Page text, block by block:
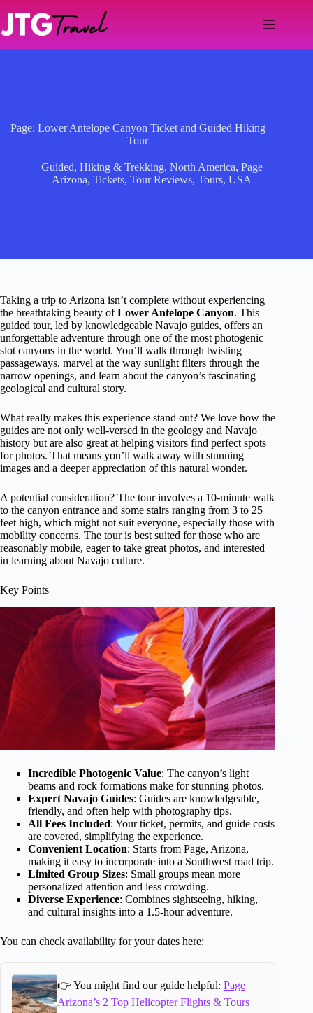
content
Page: Lower Antelope Canyon Ticket and Guided Hiking
Tour
Guided, Hiking & Trekking, North America, Page
Arizona,Tickets,Tour Reviews,Tours,USA
Taking a trip to Arizona isn’t complete without experiencing
the breathtaking beauty ofLower Antelope Canyon. This
guided tour, led by knowledgeable Navajo guides, offers an
unforgettable adventure through one of the most photogenic
slot canyons in the world. You’ll walk through twisting
passageways, marvel at the way sunlight filters through the
narrow openings, and learn about the canyon’s fascinating
geological and cultural story.
What really makes this experience stand out? We love how the
guides are not only well-versed in the geology and Navajo
history but are also great at helping visitors find perfect spots
for photos. That means you’ll walk away with stunning
images and a deeper appreciation of this natural wonder.
A potential consideration? The tour involves a 10-minute walk
to the canyon entrance and some stairs ranging from 3 to 25
feet high, which might not suit everyone, especially those with
mobility concerns. The tour is best suited for those who are
reasonably mobile, eager to take great photos, and interested
in learning about Navajo culture.
Key Points
Incredible Photogenic Value: The canyon’s light
beams and rock formations make for stunning photos.
Expert Navajo Guides: Guides are knowledgeable,
friendly, and often help with photography tips.
All Fees Included: Your ticket, permits, and guide costs
are covered, simplifying the experience.
Convenient Location: Starts from Page, Arizona,
making it easy to incorporate into a Southwest road trip.
Limited Group Sizes: Small groups mean more
personalized attention and less crowding.
Diverse Experience: Combines sightseeing, hiking,
and cultural insights into a 1.5-hour adventure.
You can check availability for your dates here:
👉 You might find our guide helpful: Page
Arizona’s 2 Top Helicopter Flights & Tours